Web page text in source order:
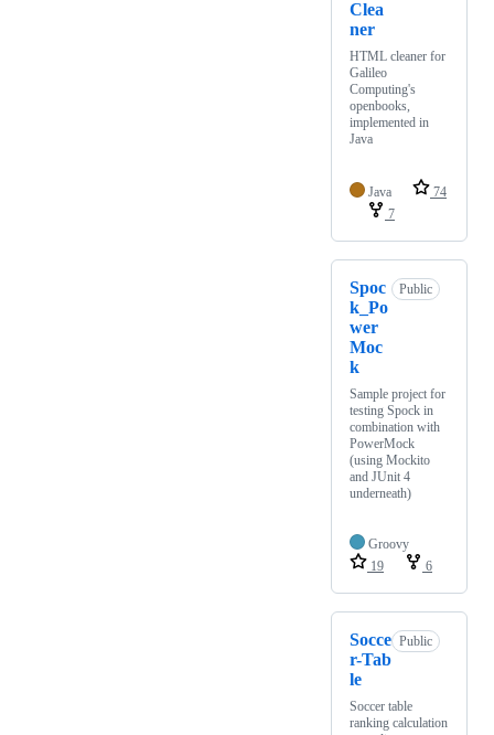
Clea
ner
HTML cleaner for
Galileo
Computing's
openbooks,
implemented in
Java
Java
74
7
Spoc
k_Po
wer
Moc
k
Public
Sample project for
testing Spock in
combination with
PowerMock
(using Mockito
and JUnit 4
underneath)
Groovy
19
6
Socce
r-Tab
le
Public
Soccer table
ranking calculation